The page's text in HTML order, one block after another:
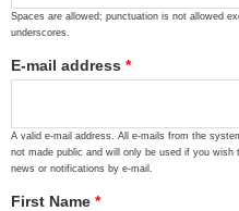
Spaces are allowed; punctuation is not allowed
underscores.
E-mail address *
A valid e-mail address. All e-mails from the
not made public and will only be used if you
news or notifications by e-mail.
First Name *